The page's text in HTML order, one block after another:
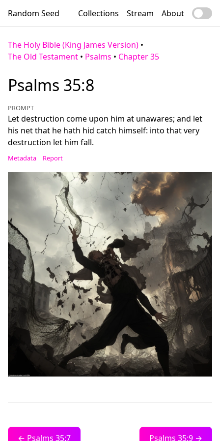
Random Seed Collections Stream About
The Holy Bible (King James Version) •
The Old Testament • Psalms • Chapter 35
Psalms 35:8
PROMPT
Let destruction come upon him at unawares; and let
his net that he hath hid catch himself: into that very
destruction let him fall.
Metadata Report
← Psalms 35:7 Psalms 35:9 →